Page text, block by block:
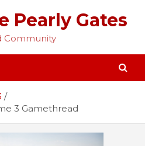
Pearly Gates
Community
3 Gamethread